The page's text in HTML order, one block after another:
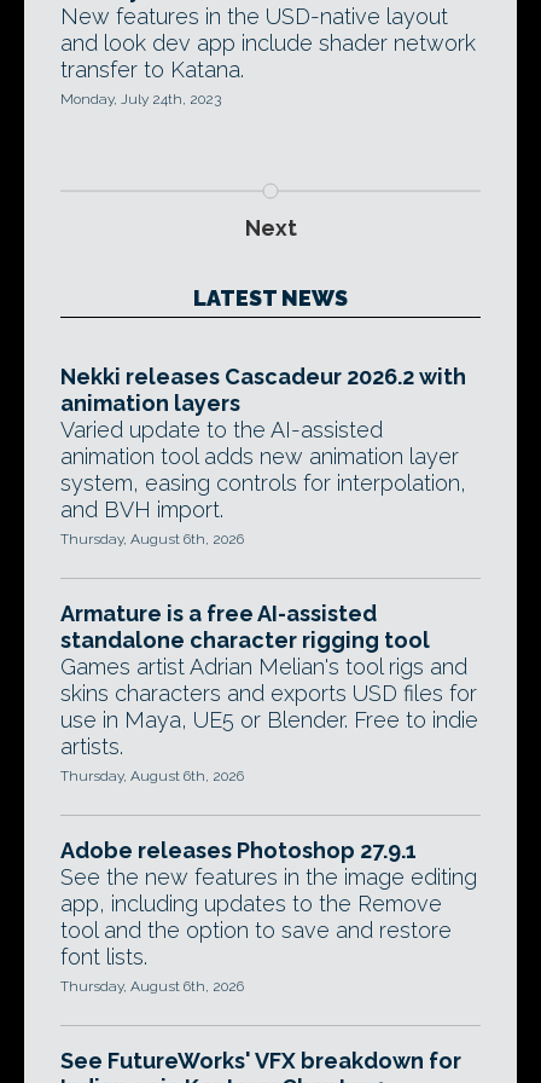
New features in the USD-native layout
and look dev app include shader network
transfer to Katana.
Monday, July 24th, 2023
Next
LATEST NEWS
Nekki releases Cascadeur 2026.2 with
animation layers
Varied update to the AI-assisted
animation tool adds new animation layer
system, easing controls for interpolation,
and BVH import.
Thursday, August 6th, 2026
Armature is a free AI-assisted
standalone character rigging tool
Games artist Adrian Melian's tool rigs and
skins characters and exports USD files for
use in Maya, UE5 or Blender. Free to indie
artists.
Thursday, August 6th, 2026
Adobe releases Photoshop 27.9.1
See the new features in the image editing
app, including updates to the Remove
tool and the option to save and restore
font lists.
Thursday, August 6th, 2026
See FutureWorks' VFX breakdown for